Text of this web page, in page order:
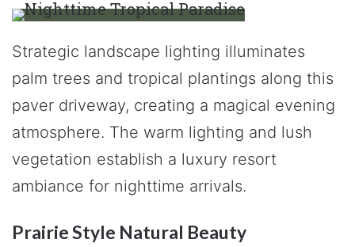
Strategic landscape lighting illuminates
palm trees and tropical plantings along this
paver driveway, creating a magical evening
atmosphere. The warm lighting and lush
vegetation establish a luxury resort
ambiance for nighttime arrivals.
Prairie Style Natural Beauty